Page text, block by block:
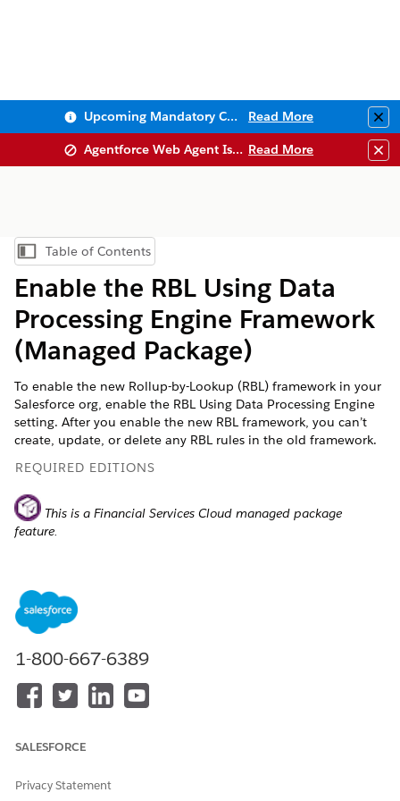
Upcoming Mandatory Changes to Public Key Infrastructure (PKI) Read More
Agentforce Web Agent Issues Read More
Show Table of Contents
Table of Contents
Enable the RBL Using Data
Processing Engine Framework
(Managed Package)
To enable the new Rollup-by-Lookup (RBL) framework in your
Salesforce org, enable the RBL Using Data Processing Engine
setting. After you enable the new RBL framework, you can’t
create, update, or delete any RBL rules in the old framework.
REQUIRED EDITIONS
This is a Financial Services Cloud managed package
feature.
Available in:
Editions
Cloud and Government Cloud Plus.
From Setup, in the Quick Find box, enter
1-800-667-6389
SALESFORCE
Privacy Statement